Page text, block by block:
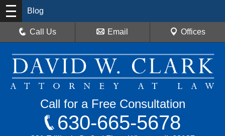
Blog
Call Us Email Offices
Call for a Free Consultation
630-665-5678